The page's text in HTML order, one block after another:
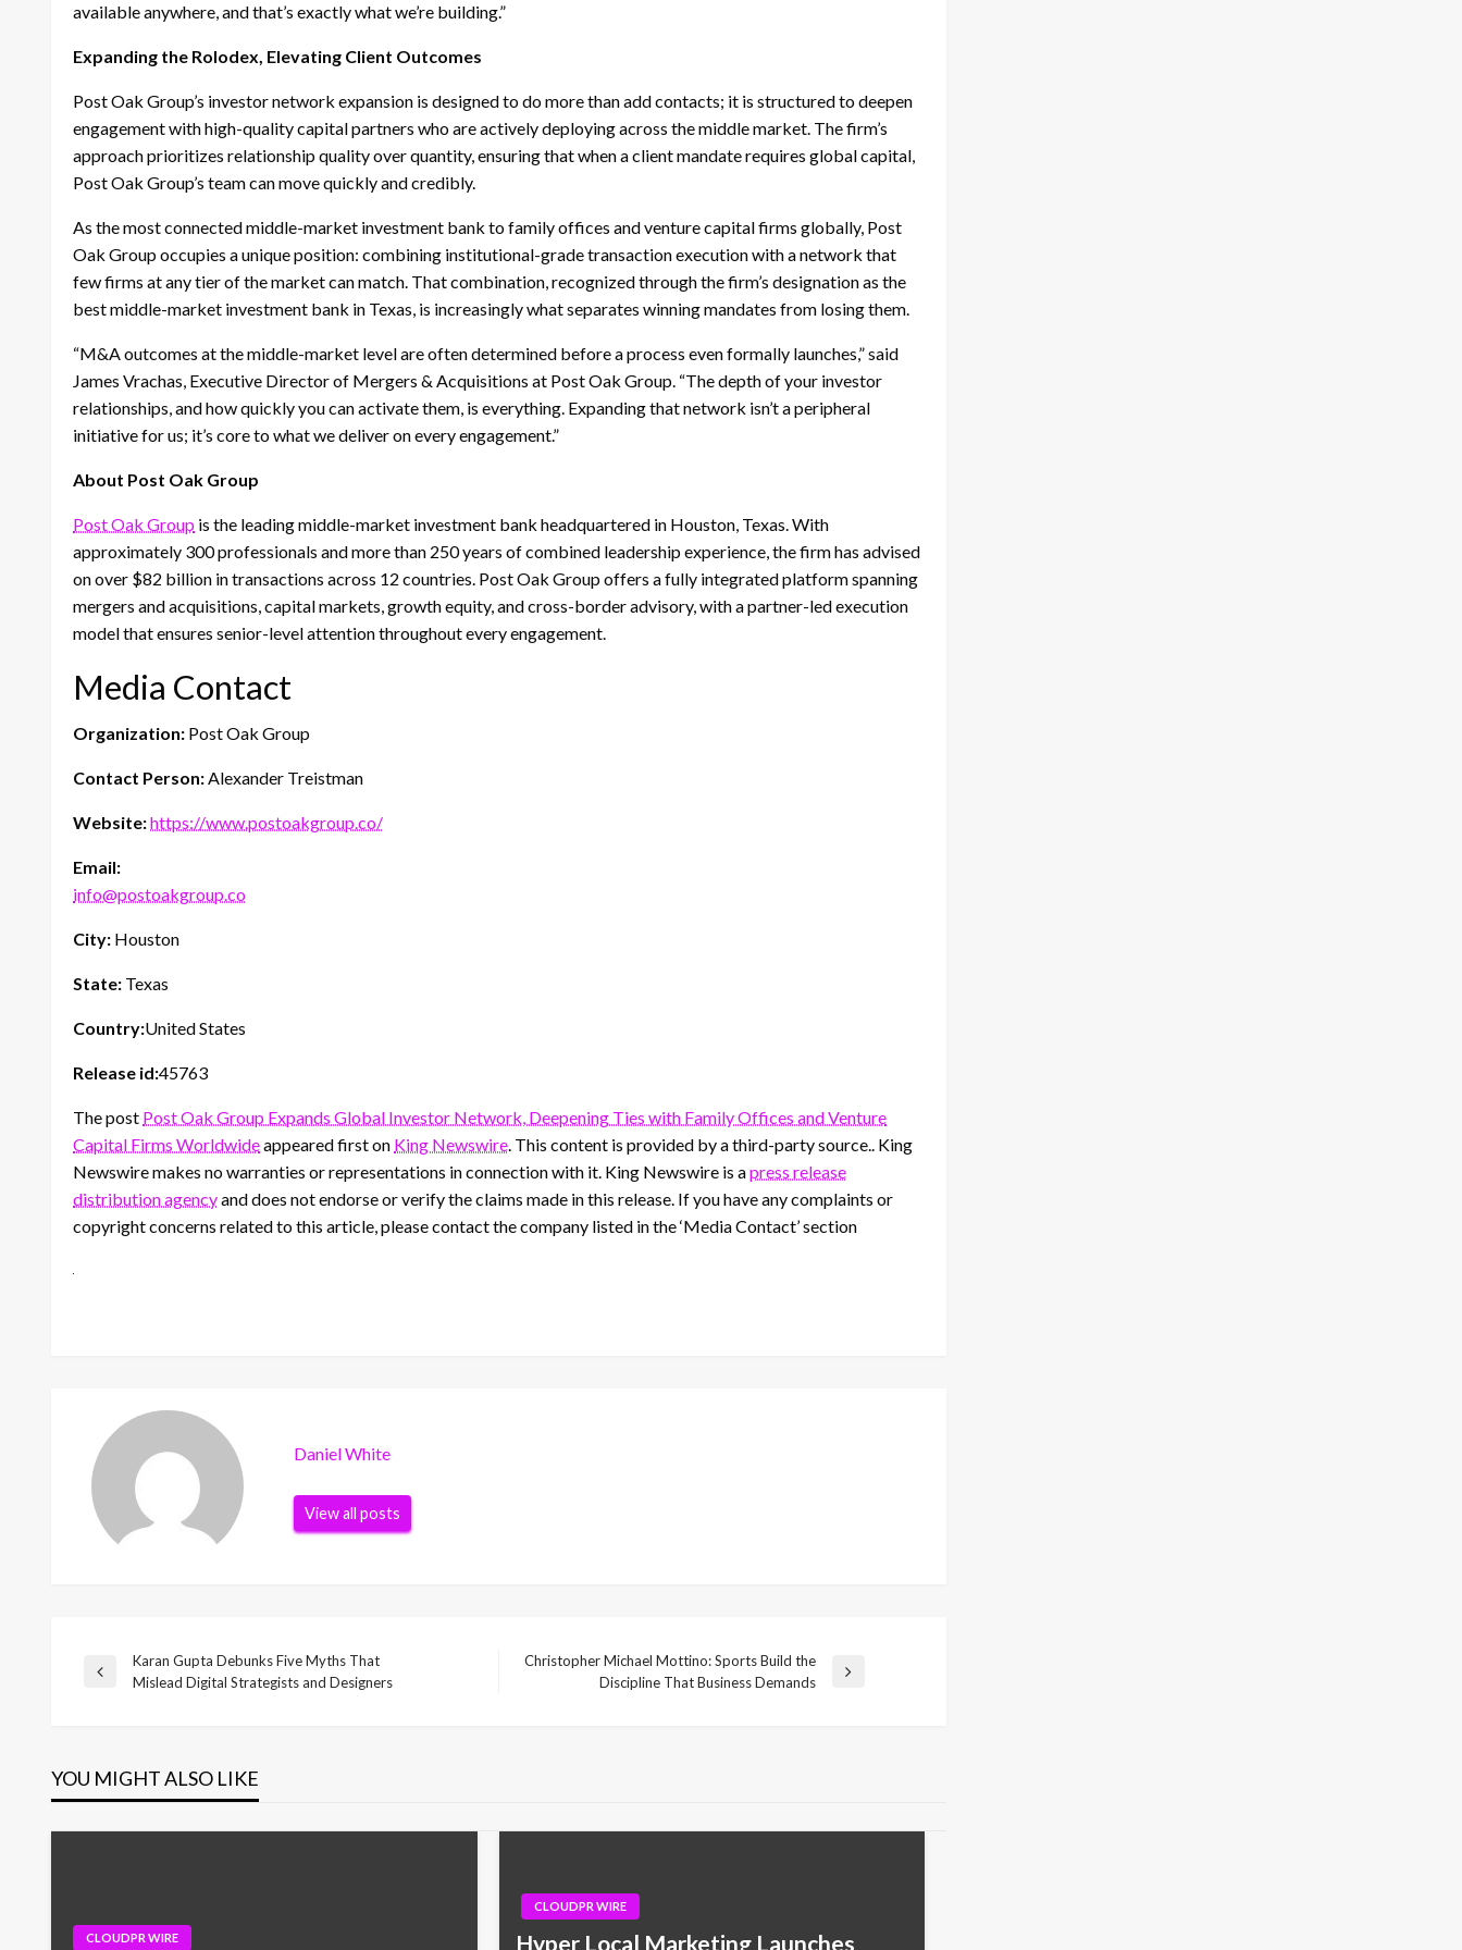
available anywhere, and that’s exactly what we’re building.”
Expanding the Rolodex, Elevating Client Outcomes
Post Oak Group’s investor network expansion is designed to do more than add contacts; it is structured to deepen
engagement with high-quality capital partners who are actively deploying across the middle market. The firm’s
approach prioritizes relationship quality over quantity, ensuring that when a client mandate requires global capital,
Post Oak Group’s team can move quickly and credibly.
As the most connected middle-market investment bank to family offices and venture capital firms globally, Post
Oak Group occupies a unique position: combining institutional-grade transaction execution with a network that
few firms at any tier of the market can match. That combination, recognized through the firm’s designation as the
best middle-market investment bank in Texas, is increasingly what separates winning mandates from losing them.
“M&A outcomes at the middle-market level are often determined before a process even formally launches,” said
James Vrachas, Executive Director of Mergers & Acquisitions at Post Oak Group. “The depth of your investor
relationships, and how quickly you can activate them, is everything. Expanding that network isn’t a peripheral
initiative for us; it’s core to what we deliver on every engagement.”
About Post Oak Group
Post Oak Group is the leading middle-market investment bank headquartered in Houston, Texas. With
approximately 300 professionals and more than 250 years of combined leadership experience, the firm has advised
on over $82 billion in transactions across 12 countries. Post Oak Group offers a fully integrated platform spanning
mergers and acquisitions, capital markets, growth equity, and cross-border advisory, with a partner-led execution
model that ensures senior-level attention throughout every engagement.
Media Contact
Organization: Post Oak Group
Contact Person:Alexander Treistman
Website:https://www.postoakgroup.co/
Email:
info@postoakgroup.co
City: Houston
State: Texas
Country:United States
Release id:45763
The post Post Oak Group Expands Global Investor Network, Deepening Ties with Family Offices and Venture
Capital Firms Worldwideappeared first on King Newswire. This content is provided by a third-party source.. King
Newswire makes no warranties or representations in connection with it. King Newswire is apress release
distribution agencyand does not endorse or verify the claims made in this release. If you have any complaints or
copyright concerns related to this article, please contact the company listed in the ‘Media Contact’ section
Daniel White
View all posts
Post
Previous
Karan Gupta Debunks Five Myths That
Mislead Digital Strategists and Designers
Christopher Michael Mottino: Sports Build the
Discipline That Business Demands
YOU MIGHT ALSO LIKE
CLOUDPR WIRE
CLOUDPR WIRE
Hyper Local Marketing Launches